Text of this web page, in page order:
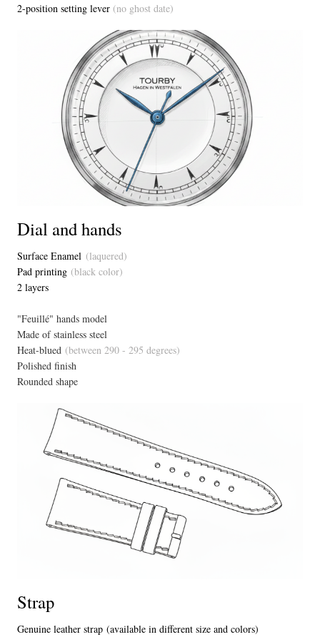
2-position setting lever (no ghost date)
Dial and hands
Surface Enamel (laquered)
Pad printing (black color)
2 layers
"Feuillé" hands model
Made of stainless steel
Heat-blued (between 290 - 295 degrees)
Polished finish
Rounded shape
Strap
Genuine leather strap (available in different size and colors)